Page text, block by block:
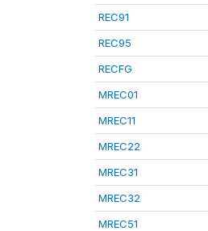
REC91
REC95
RECFG
MREC01
MREC11
MREC22
MREC31
MREC32
MREC51